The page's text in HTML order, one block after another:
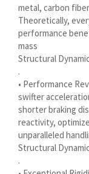
metal, carbon
Theoretically,
performance
mass
Structural
.
• Performance
swifter
shorter braking
reactivity,
unparalleled
Structural
.